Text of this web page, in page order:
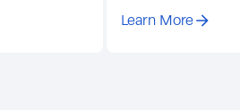
Learn More